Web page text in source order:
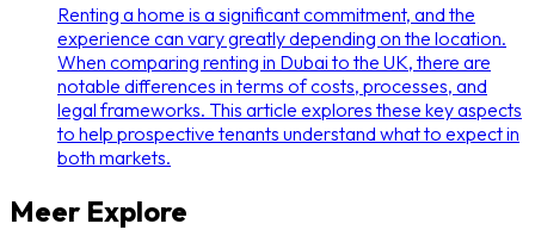
Renting a home is a significant commitment, and the
experience can vary greatly depending on the location.
When comparing renting in Dubai to the UK, there are
notable differences in terms of costs, processes, and
legal frameworks. This article explores these key aspects
to help prospective tenants understand what to expect in
both markets.
Meer Explore